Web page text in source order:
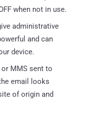
when not in use.
administrative
and can
device.
MMS sent to
email looks
of origin and